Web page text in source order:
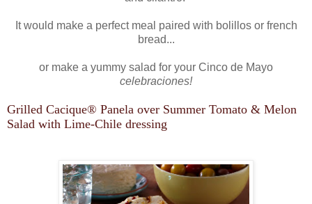
It would make a perfect meal paired with bolillos or french
bread...
or make a yummy salad for your Cinco de Mayo
celebraciones!
Grilled Cacique® Panela over Summer Tomato & Melon
Salad with Lime-Chile dressing